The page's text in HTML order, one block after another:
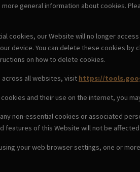
general information about cookies.
cookies, our Website will no longer
device. You can delete these cookies
on how to delete cookies.
across all websites, visit https://
and their use on the internet, you
non-essential cookies or associated
features of this Website will not be affected.
your web browser settings, one or